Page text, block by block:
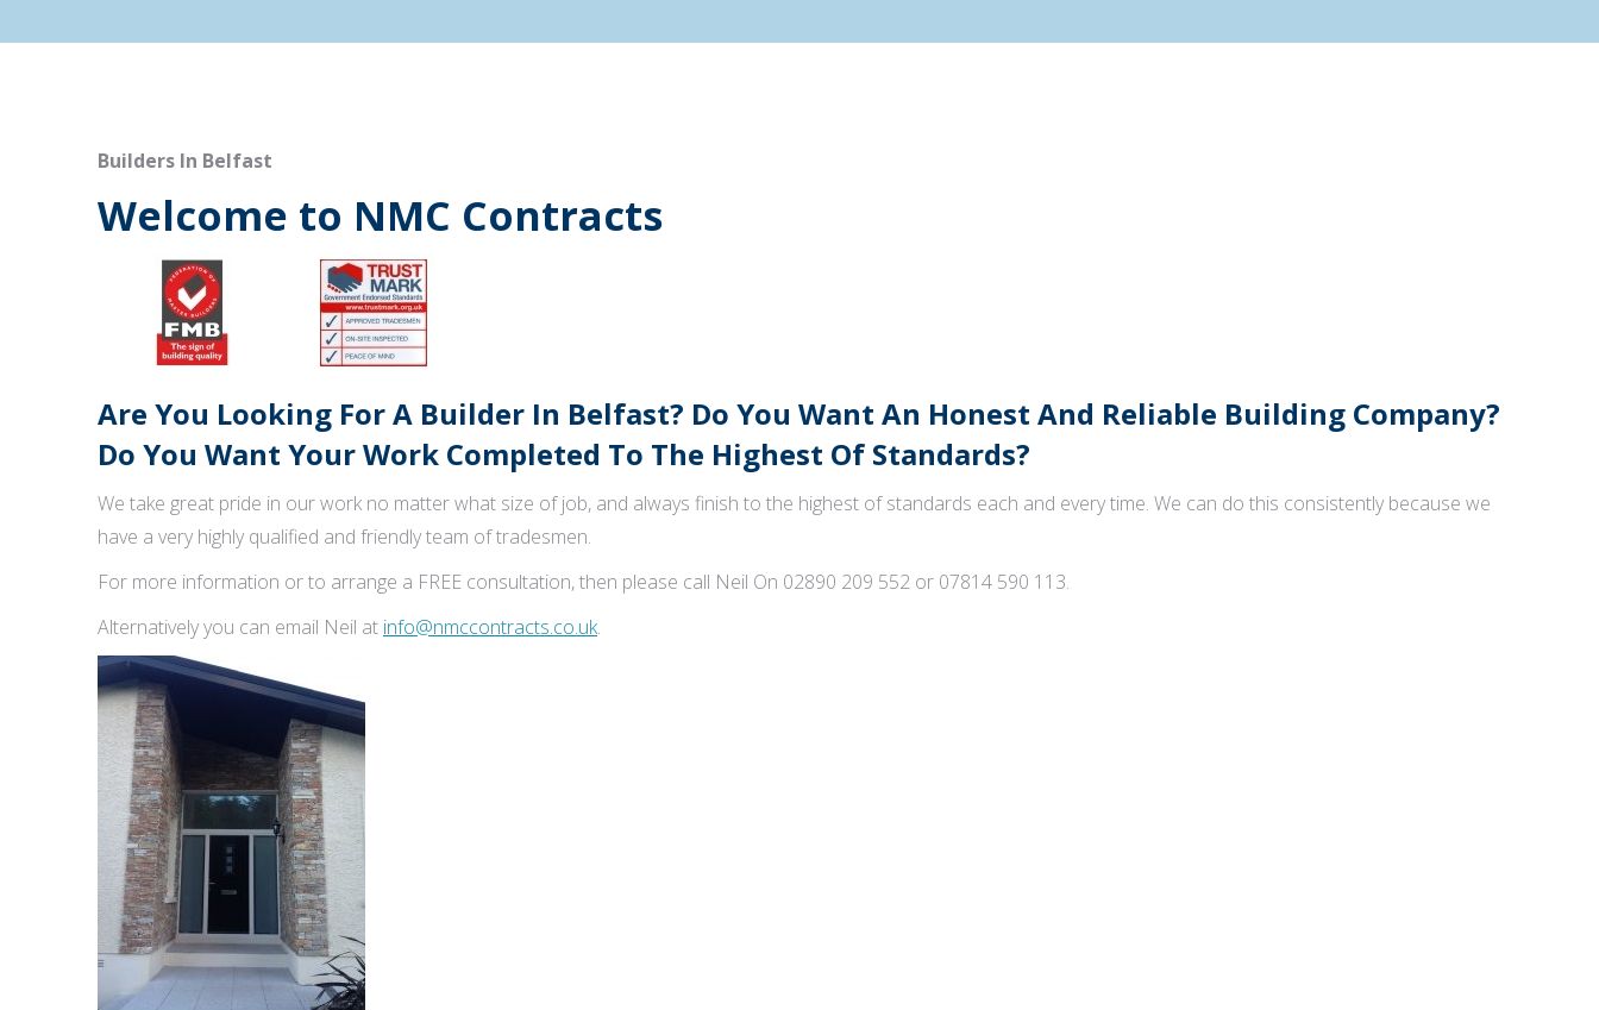
Builders In Belfast
Welcome to NMC Contracts
Are You Looking For A Builder In Belfast? Do You Want An Honest And Reliable Building Company?
Do You Want Your Work Completed To The Highest Of Standards?
We take great pride in our work no matter what size of job, and always finish to the highest of standards each and every time. We can do this consistently because we
have a very highly qualified and friendly team of tradesmen.
For more information or to arrange a FREE consultation, then please call Neil On 02890 209 552 or 07814 590 113.
Alternatively you can email Neil at info@nmccontracts.co.uk.